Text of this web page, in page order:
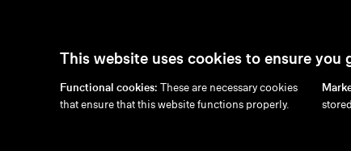
en/nl/fr/de
This website uses cookies to ensure
Functional cookies: These are necessary cookies
that ensure that this website functions properly.